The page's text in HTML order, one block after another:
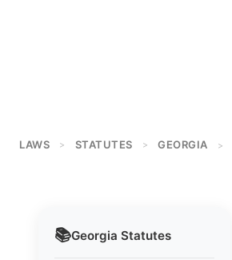
LAWS > STATUTES > GEORGIA >
📚Georgia Statutes